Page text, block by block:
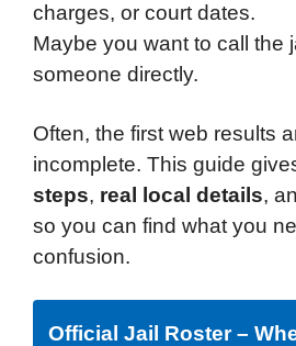
charges, or court dates.
Maybe you want to call the
someone directly.
Often, the first web results
incomplete. This guide
steps, real local details,
so you can find what you
confusion.
Official Jail Roster –